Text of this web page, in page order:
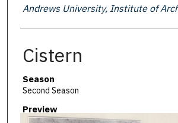
Andrews University, Institute of
Cistern
Season
Second Season
Preview